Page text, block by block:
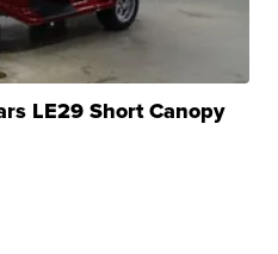
LE29 Short Canopy